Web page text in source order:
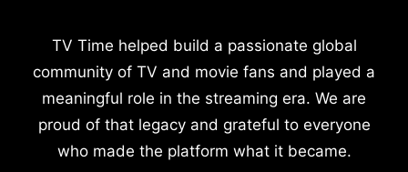
TV Time helped build a passionate global
community of TV and movie fans and played a
meaningful role in the streaming era. We are
proud of that legacy and grateful to everyone
who made the platform what it became.